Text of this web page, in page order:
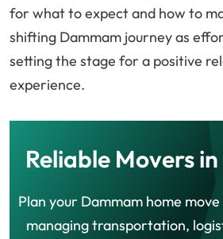
for what to expect and how to
shifting Dammam journey as
setting the stage for a positive
experience.
Reliable Movers
Plan your Dammam home
managing transportation,